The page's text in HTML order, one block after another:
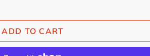
ADD TO CART